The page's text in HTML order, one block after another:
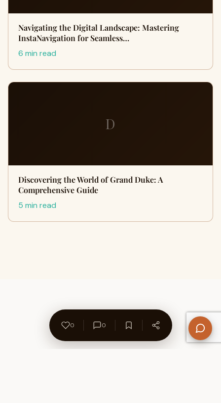
Navigating the Digital Landscape: Mastering
InstaNavigation for Seamless…
6 min read
D
Discovering the World of Grand Duke: A
Comprehensive Guide
5 min read
0 0